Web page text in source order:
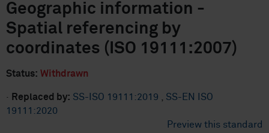
Geographic information -
Spatial referencing by
coordinates (ISO 19111:2007)
Status: Withdrawn
· Replaced by: SS-ISO 19111:2019
SS-EN ISO
19111:2020
Preview this standard